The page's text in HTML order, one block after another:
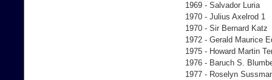
1969 - Salvador Luria
1970 - Julius Axelrod 1
1970 - Sir Bernard Katz
1972 - Gerald Maurice
1975 - Howard Martin
1976 - Baruch S.
1977 - Roselyn